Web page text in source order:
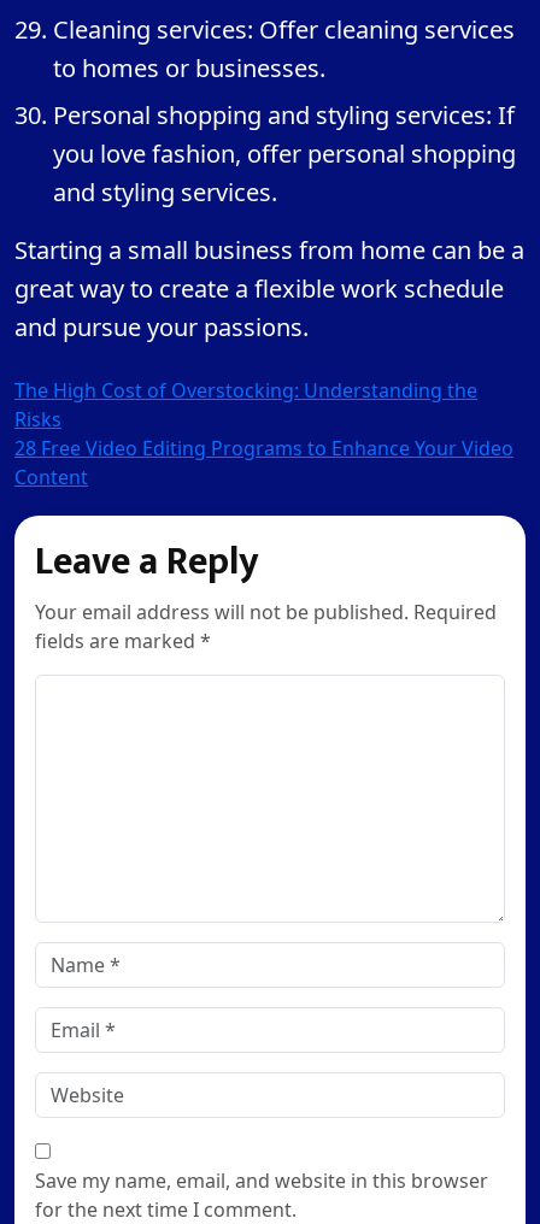
Cleaning services: Offer cleaning services
to homes or businesses.
Personal shopping and styling services: If
you love fashion, offer personal shopping
and styling services.
Starting a small business from home can be a
great way to create a flexible work schedule
and pursue your passions.
Post
navigation
The High Cost of Overstocking: Understanding the
Risks
28 Free Video Editing Programs to Enhance Your Video
Content
Leave a Reply
Your email address will not be published. Required
fields are marked *
Name
*
Email
*
Website
Save my name, email, and website in this browser
for the next time I comment.